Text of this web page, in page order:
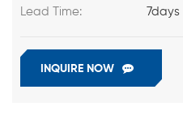
Lead Time: 7days
INQUIRE NOW